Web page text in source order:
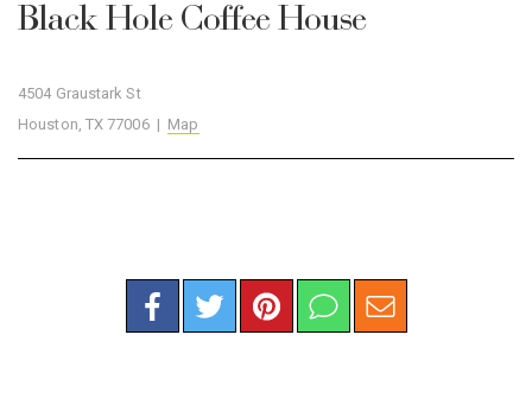
Black Hole Coffee House
4504 Graustark St
Houston, TX 77006 | Map